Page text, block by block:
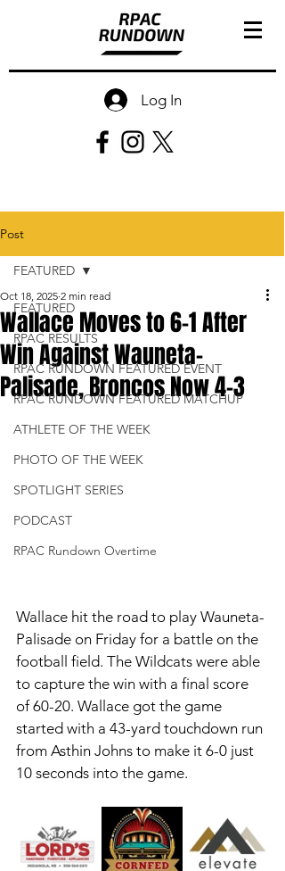
Log In
Post
FEATURED
RPAC RESULTS
RPAC RUNDOWN FEATURED EVENT
RPAC RUNDOWN FEATURED MATCHUP
ATHLETE OF THE WEEK
PHOTO OF THE WEEK
SPOTLIGHT SERIES
PODCAST
RPAC Rundown Overtime
FEATURED
Wallace Moves to 6-1 After
Win Against Wauneta-
Palisade, Broncos Now 4-3
Oct 18, 2025 2 min read
Wallace hit the road to play Wauneta-
Palisade on Friday for a battle on the
football field. The Wildcats were able
to capture the win with a final score
of 60-20. Wallace got the game
started with a 43-yard touchdown run
from Asthin Johns to make it 6-0 just
10 seconds into the game.